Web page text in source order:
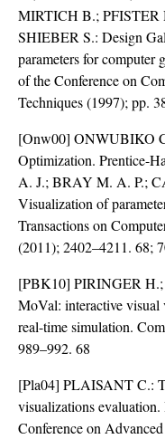
MIRTICH B.;
SHIEBER S.: Design
parameters for computer
of the Conference on
Techniques (1997); pp.
[Onw00] ONWUBIKO
Optimization. Prentice-
A. J.; BRAY M. A. P.;
Visualization of
Transactions on
(2011); 2402–4211. 68;
[PBK10] PIRINGER
MoVal: interactive visual
real-time simulation.
989–992. 68
[Pla04] PLAISANT C.:
visualizations
Conference on